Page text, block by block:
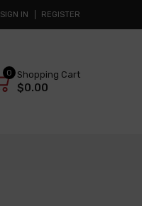
SIGN IN REGISTER
0 Shopping Cart
$0.00